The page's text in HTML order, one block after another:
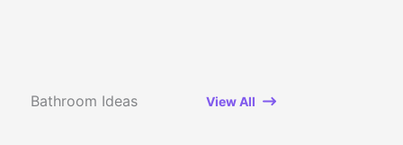
Bathroom Ideas View All